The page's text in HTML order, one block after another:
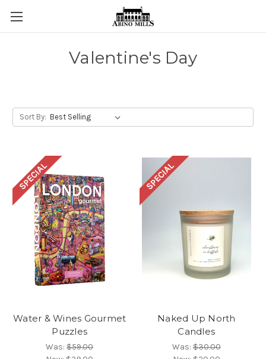
Valentine's Day
Sort By:
SPECIAL
Water & Wines Gourmet
Puzzles
Was:$59.00
SPECIAL
Naked Up North
Candles
Was:$30.00